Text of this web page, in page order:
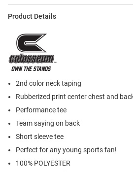
Product Details
2nd color neck taping
Rubberized print center chest and
Performance tee
Team saying on back
Short sleeve tee
Perfect for any young sports fan!
100% POLYESTER